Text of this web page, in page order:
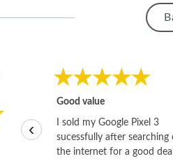
Good value
I sold my Google Pixel 3
sucessfully after searching
the internet for a good
‹